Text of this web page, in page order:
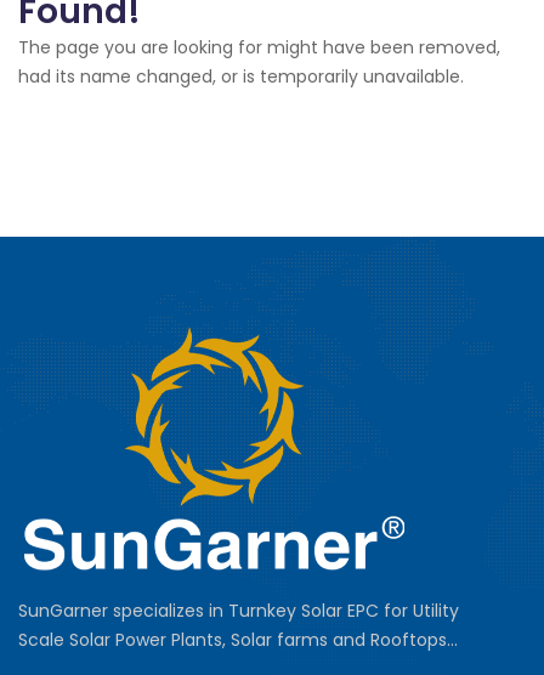
Found!
The page you are looking for might have been removed,
had its name changed, or is temporarily unavailable.
SunGarner specializes in Turnkey Solar EPC for Utility
Scale Solar Power Plants, Solar farms and Rooftops...